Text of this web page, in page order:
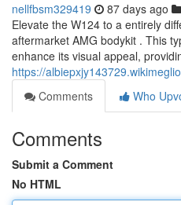
nellfbsm329419 87 days ago
Elevate the W124 to a entirely
aftermarket AMG bodykit . This
enhance its visual appeal,
https://
Comments
Who
Comments
Submit a Comment
No HTML